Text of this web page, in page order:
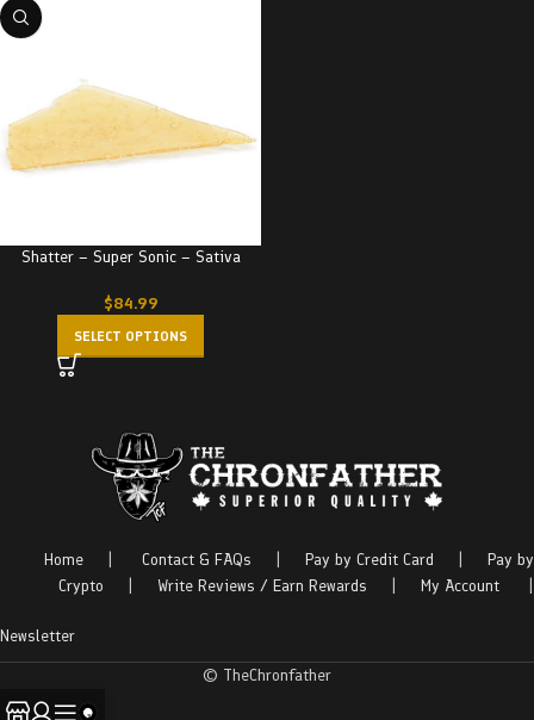
Shatter – Super Sonic – Sativa
$84.99
SELECT OPTIONS
Home Contact & FAQs Pay by Credit Card
Pay by
Crypto
Write Reviews / Earn Rewards My Account
Newsletter
© TheChronfather